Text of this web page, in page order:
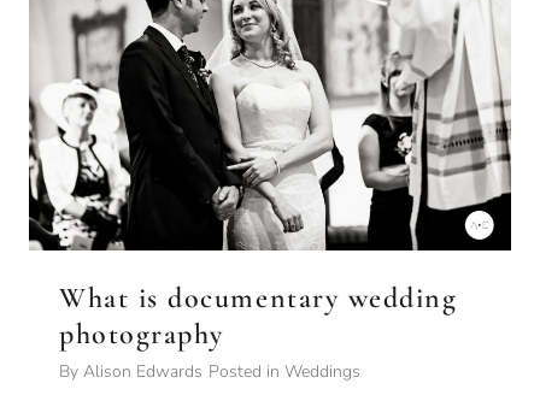
What is documentary wedding
photography
By Alison Edwards Posted in Weddings